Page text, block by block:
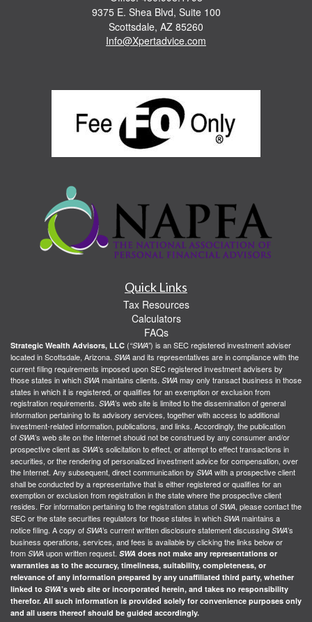
9375 E. Shea Blvd, Suite 100
Scottsdale, AZ 85260
Info@Xpertadvice.com
Quick Links
Tax Resources
Calculators
FAQs
Strategic Wealth Advisors, LLC (“SWA”) is an SEC registered investment adviser
located in Scottsdale, Arizona. SWA and its representatives are in compliance with the
current filing requirements imposed upon SEC registered investment advisers by
those states in which SWA maintains clients. SWA may only transact business in those
states in which it is registered, or qualifies for an exemption or exclusion from
registration requirements. SWA’s web site is limited to the dissemination of general
information pertaining to its advisory services, together with access to additional
investment-related information, publications, and links. Accordingly, the publication
of SWA’s web site on the Internet should not be construed by any consumer and/or
prospective client as SWA’s solicitation to effect, or attempt to effect transactions in
securities, or the rendering of personalized investment advice for compensation, over
the Internet. Any subsequent, direct communication by SWA with a prospective client
shall be conducted by a representative that is either registered or qualifies for an
exemption or exclusion from registration in the state where the prospective client
resides. For information pertaining to the registration status of SWA, please contact the
SEC or the state securities regulators for those states in which SWA maintains a
notice filing. A copy of SWA’s current written disclosure statement discussing SWA’s
business operations, services, and fees is available by clicking the links below or
from SWA upon written request. SWA does not make any representations or
warranties as to the accuracy, timeliness, suitability, completeness, or
relevance of any information prepared by any unaffiliated third party, whether
linked to SWA’s web site or incorporated herein, and takes no responsibility
therefor. All such information is provided solely for convenience purposes only
and all users thereof should be guided accordingly.